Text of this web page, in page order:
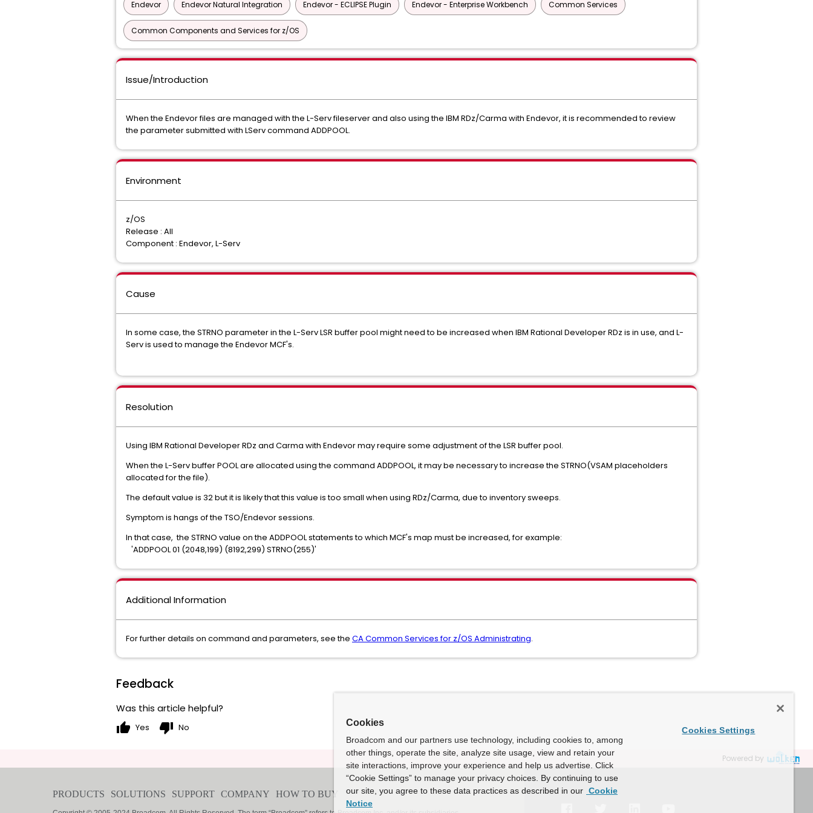
Endevor Endevor Natural Integration Endevor - ECLIPSE Plugin Endevor - Enterprise Workbench Common Services
Common Components and Services for z/OS
Issue/Introduction
When the Endevor files are managed with the L-Serv fileserver and also using the IBM RDz/Carma with Endevor, it is recommended to review
the parameter submitted with LServ command ADDPOOL.
Environment
z/OS
Release : All
Component : Endevor, L-Serv
Cause
In some case, the STRNO parameter in the L-Serv LSR buffer pool might need to be increased when IBM Rational Developer RDz is in use, and L-
Serv is used to manage the Endevor MCF's.
Resolution
Using IBM Rational Developer RDz and Carma with Endevor may require some adjustment of the LSR buffer pool.
When the L-Serv buffer POOL are allocated using the command ADDPOOL, it may be necessary to increase the STRNO(VSAM placeholders
allocated for the file).
The default value is 32 but it is likely that this value is too small when using RDz/Carma, due to inventory sweeps.
Symptom is hangs of the TSO/Endevor sessions.
In that case, the STRNO value on the ADDPOOL statements to which MCF's map must be increased, for example:
'ADDPOOL 01 (2048,199) (8192,299) STRNO(255)'
Additional Information
For further details on command and parameters, see the CA Common Services for z/OS Administrating.
Feedback
Was this article helpful?
thumb_up Yes thumb_down No
Powered by
Cookies
Broadcom and our partners use technology, including cookies to, among
other things, operate the site, analyze site usage, view and retain your
site interactions, improve your experience and help us advertise. Click
“Cookie Settings” to manage your privacy choices. By continuing to use
our site, you agree to these data practices as described in our Cookie
Notice
Cookies Settings